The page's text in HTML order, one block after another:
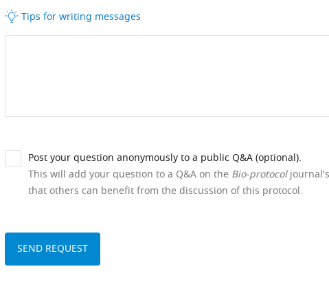
Tips for writing messages
Post your question anonymously to a public Q&A (optional).
This will add your question to a Q&A on the Bio-protocol
that others can benefit from the discussion of this protocol.